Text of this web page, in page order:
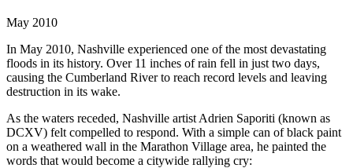
May 2010
In May 2010, Nashville experienced one of the most devastating
floods in its history. Over 11 inches of rain fell in just two days,
causing the Cumberland River to reach record levels and leaving
destruction in its wake.
As the waters receded, Nashville artist Adrien Saporiti (known as
DCXV) felt compelled to respond. With a simple can of black paint
on a weathered wall in the Marathon Village area, he painted the
words that would become a citywide rallying cry: